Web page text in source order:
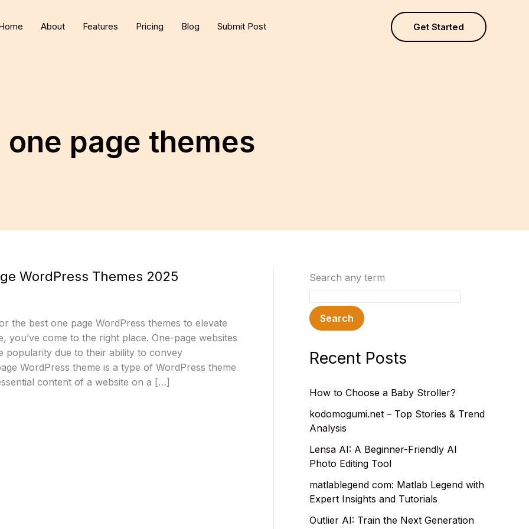
About Features Pricing Blog Submit Post Get Started
one page themes
WordPress Themes 2025
the best one page WordPress themes to elevate
you’ve come to the right place. One-page websites
popularity due to their ability to convey
WordPress theme is a type of WordPress theme
content of a website on a […]
Search any term
Search
Recent Posts
How to Choose a Baby Stroller?
kodomogumi.net – Top Stories & Trend
Analysis
Lensa AI: A Beginner-Friendly AI
Photo Editing Tool
matlablegend com: Matlab Legend with
Expert Insights and Tutorials
Outlier AI: Train the Next Generation